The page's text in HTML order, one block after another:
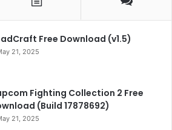
Free Download (v1.5)
21, 2025
Fighting Collection 2 Free
(Build 17878692)
21, 2025